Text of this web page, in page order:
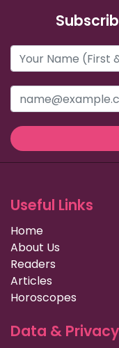
Useful Links
Home
About Us
Readers
Articles
Horoscopes
Data & Privacy